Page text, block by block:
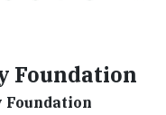
Foundation
Foundation